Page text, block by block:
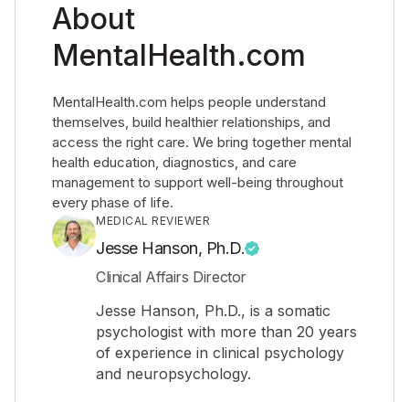
About
MentalHealth.com
MentalHealth.com helps people understand
themselves, build healthier relationships, and
access the right care. We bring together mental
health education, diagnostics, and care
management to support well-being throughout
every phase of life.
MEDICAL REVIEWER
Jesse Hanson, Ph.D.
Clinical Affairs Director
Jesse Hanson, Ph.D., is a somatic
psychologist with more than 20 years
of experience in clinical psychology
and neuropsychology.